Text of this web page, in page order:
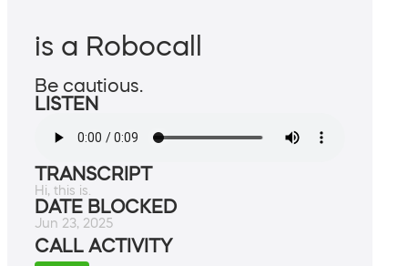
is a Robocall
Be cautious.
LISTEN
TRANSCRIPT
Hi, this is.
DATE BLOCKED
Jun 23, 2025
CALL ACTIVITY